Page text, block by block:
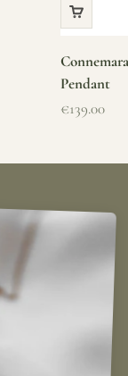
Pendant
Sale price
€139.00